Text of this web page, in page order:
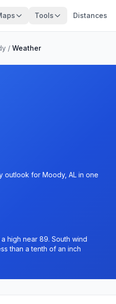
Tools Distances
/ Weather
outlook for Moody, AL in one
high near 89. South wind
than a tenth of an inch